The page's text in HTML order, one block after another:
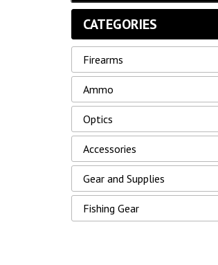
CATEGORIES
Firearms
Ammo
Optics
Accessories
Gear and Supplies
Fishing Gear